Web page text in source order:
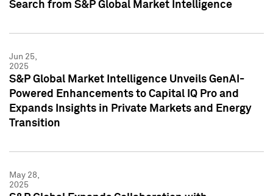
Search from S&P Global Market Intelligence
Jun 25,
2025
S&P Global Market Intelligence Unveils GenAI-
Powered Enhancements to Capital IQ Pro and
Expands Insights in Private Markets and Energy
Transition
May 28,
2025